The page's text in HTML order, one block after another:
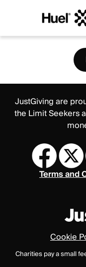
JustGiving are
the Limit Seekers
Terms and
Cookie
Charities pay a small